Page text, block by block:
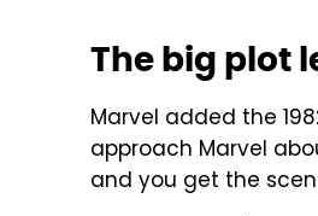
The big plot
Marvel added the
approach Marvel
and you get the